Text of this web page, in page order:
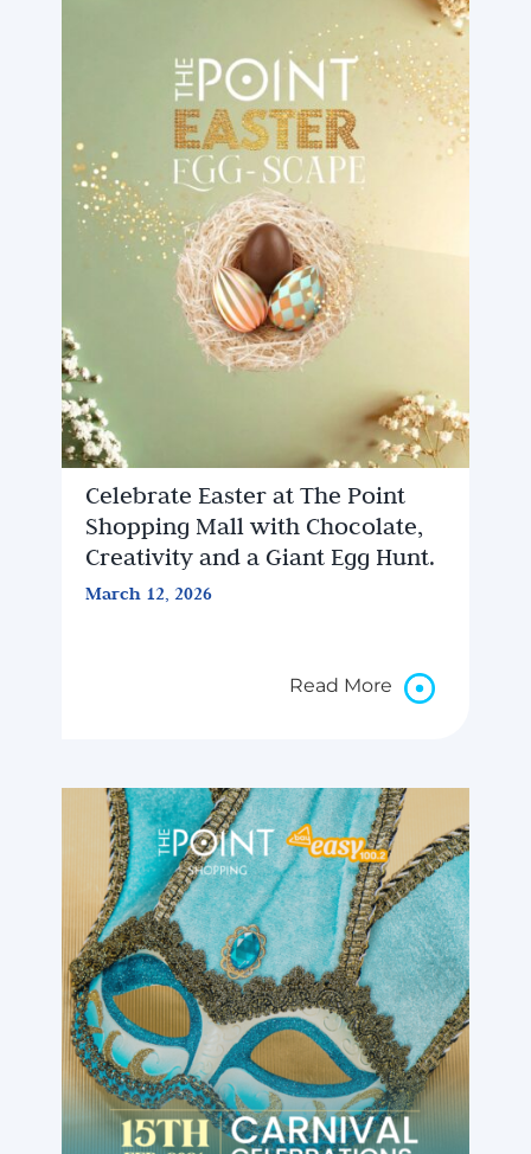
Celebrate Easter at The Point
Shopping Mall with Chocolate,
Creativity and a Giant Egg Hunt.
March 12, 2026
Read More